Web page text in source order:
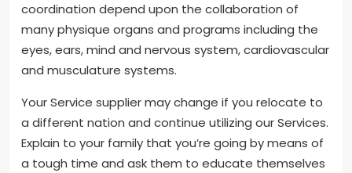
coordination depend upon the collaboration of
many physique organs and programs including the
eyes, ears, mind and nervous system, cardiovascular
and musculature systems.
Your Service supplier may change if you relocate to
a different nation and continue utilizing our Services.
Explain to your family that you’re going by means of
a tough time and ask them to educate themselves